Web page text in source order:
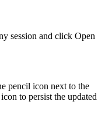
session and click Open
pencil icon next to the
to persist the updated